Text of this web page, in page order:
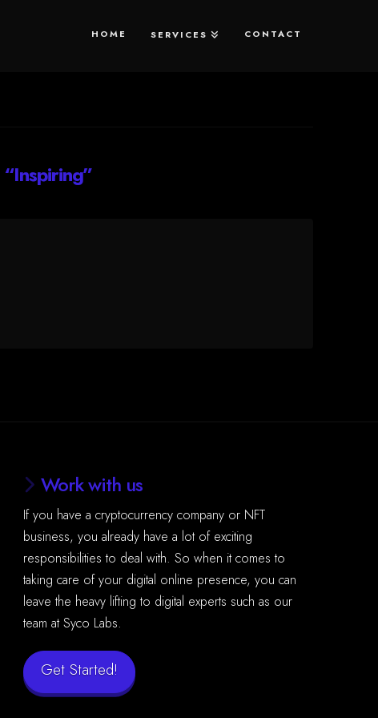
HOME SERVICES CONTACT
“Inspiring”
Work with us
If you have a cryptocurrency company or NFT
business, you already have a lot of exciting
responsibilities to deal with. So when it comes to
taking care of your digital online presence, you can
leave the heavy lifting to digital experts such as our
team at Syco Labs.
Get Started!